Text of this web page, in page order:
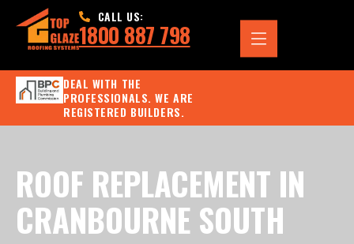
CALL US:
1800 887 798
DEAL WITH THE
PROFESSIONALS. WE ARE
REGISTERED BUILDERS.
ROOF REPLACEMENT IN
CRANBOURNE SOUTH